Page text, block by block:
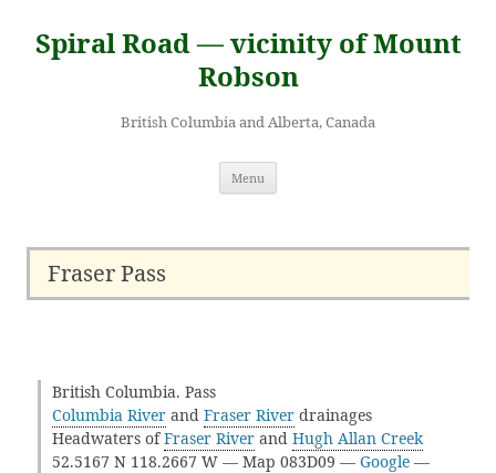
content
Spiral Road — vicinity of Mount
Robson
British Columbia and Alberta, Canada
Menu
Fraser Pass
British Columbia. Pass
Columbia River and Fraser River drainages
Headwaters ofFraser River and Hugh Allan Creek
52.5167 N 118.2667 W — Map 083D09 — Google —